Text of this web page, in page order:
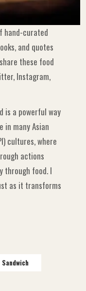
hand-curated
and quotes
these food
Instagram,
is a powerful way
in many Asian
cultures, where
actions
through food. I
as it transforms
Sandwich